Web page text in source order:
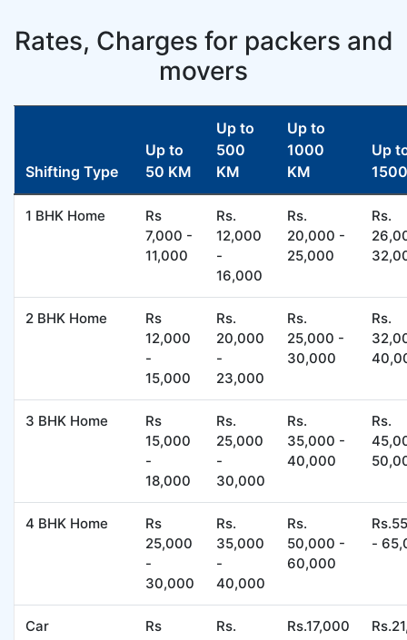
Rates, Charges for packers and
movers
Shifting Type
Up to
50 KM
Up to
500
KM
Up to
1000
KM
Up
1 BHK Home
Rs
7,000 -
11,000
Rs.
12,000
-
16,000
Rs.
20,000 -
25,000
Rs.
2 BHK Home
Rs
12,000
-
15,000
Rs.
20,000
-
23,000
Rs.
25,000 -
30,000
Rs.
3 BHK Home
Rs
15,000
-
18,000
Rs.
25,000
-
30,000
Rs.
35,000 -
40,000
Rs.
4 BHK Home
Rs
25,000
-
30,000
Rs.
35,000
-
40,000
Rs.
50,000 -
60,000
-
Car
Rs
Rs.
Rs.17,000